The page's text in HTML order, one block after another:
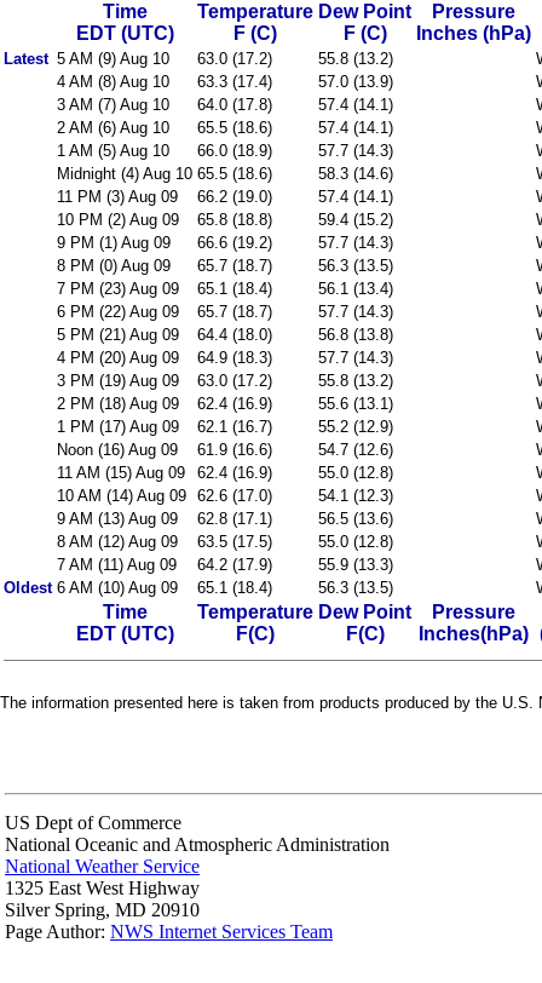
Time
EDT (UTC)
Temperature
F (C)
Dew Point
F (C)
Pressure
Inches (hPa)
Latest 5 AM (9) Aug 10 63.0 (17.2) 55.8 (13.2)
4 AM (8) Aug 10
63.3 (17.4) 57.0 (13.9)
3 AM (7) Aug 10
64.0 (17.8) 57.4 (14.1)
2 AM (6) Aug 10
65.5 (18.6) 57.4 (14.1)
1 AM (5) Aug 10
66.0 (18.9) 57.7 (14.3)
Midnight (4) Aug 10 65.5 (18.6) 58.3 (14.6)
11 PM (3) Aug 09
66.2 (19.0) 57.4 (14.1)
10 PM (2) Aug 09
65.8 (18.8) 59.4 (15.2)
9 PM (1) Aug 09
66.6 (19.2) 57.7 (14.3)
8 PM (0) Aug 09
65.7 (18.7) 56.3 (13.5)
7 PM (23) Aug 09
65.1 (18.4) 56.1 (13.4)
6 PM (22) Aug 09
65.7 (18.7) 57.7 (14.3)
5 PM (21) Aug 09
64.4 (18.0) 56.8 (13.8)
4 PM (20) Aug 09
64.9 (18.3) 57.7 (14.3)
3 PM (19) Aug 09
63.0 (17.2) 55.8 (13.2)
2 PM (18) Aug 09
62.4 (16.9) 55.6 (13.1)
1 PM (17) Aug 09
62.1 (16.7) 55.2 (12.9)
Noon (16) Aug 09
61.9 (16.6) 54.7 (12.6)
11 AM (15) Aug 09
62.4 (16.9) 55.0 (12.8)
10 AM (14) Aug 09 62.6 (17.0) 54.1 (12.3)
9 AM (13) Aug 09
62.8 (17.1) 56.5 (13.6)
8 AM (12) Aug 09
63.5 (17.5) 55.0 (12.8)
7 AM (11) Aug 09
64.2 (17.9) 55.9 (13.3)
Oldest 6 AM (10) Aug 09 65.1 (18.4) 56.3 (13.5)
Time
EDT (UTC)
Temperature
F(C)
Dew Point
F(C)
Pressure
Inches(hPa)
The information presented here is taken from products produced by the
US Dept of Commerce
National Oceanic and Atmospheric Administration
National Weather Service
1325 East West Highway
Silver Spring, MD 20910
Page Author: NWS Internet Services Team